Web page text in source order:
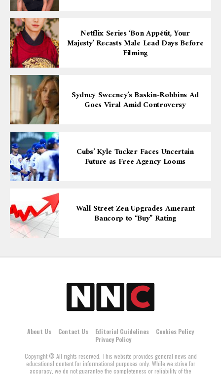
Netflix Series ‘Bon Appétit, Your
Majesty’ Recasts Male Lead Days Before
Filming
Sydney Sweeney’s Baskin-Robbins Ad
Goes Viral Amid Controversy
Cubs’ Kyle Tucker Faces Uncertain
Future as Free Agency Looms
Wall Street Zen Upgrades Amerant
Bancorp to “Buy” Rating
About Us Contact Us Editorial Guidelines
Cookies Policy
Privacy Policy
Copyright © All rights reserved. This website provides general news and
educational content for informational purposes only. While we strive for
accuracy, we do not guarantee the completeness or reliability of the